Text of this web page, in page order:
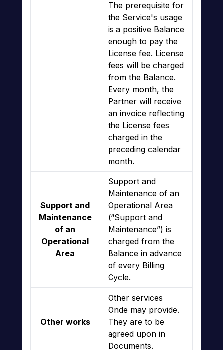
The prerequisite for
the Service's usage
is a positive Balance
enough to pay the
License fee. License
fees will be charged
from the Balance.
Every month, the
Partner will receive
an invoice reflecting
the License fees
charged in the
preceding calendar
month.
Support and
Maintenance
of an
Operational
Area
Support and
Maintenance of an
Operational Area
(“Support and
Maintenance”) is
charged from the
Balance in advance
of every Billing
Cycle.
Other works
Other services
Onde may provide.
They are to be
agreed upon in
Documents.